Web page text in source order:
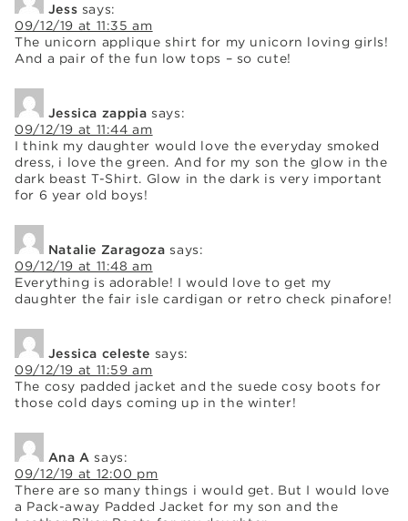
Jess says:
09/12/19 at 11:35 am
The unicorn applique shirt for my unicorn loving girls!
And a pair of the fun low tops – so cute!
Jessica zappia says:
09/12/19 at 11:44 am
I think my daughter would love the everyday smoked
dress, i love the green. And for my son the glow in the
dark beast T-Shirt. Glow in the dark is very important
for 6 year old boys!
Natalie Zaragoza says:
09/12/19 at 11:48 am
Everything is adorable! I would love to get my
daughter the fair isle cardigan or retro check pinafore!
Jessica celeste says:
09/12/19 at 11:59 am
The cosy padded jacket and the suede cosy boots for
those cold days coming up in the winter!
Ana A says:
09/12/19 at 12:00 pm
There are so many things i would get. But I would love
a Pack-away Padded Jacket for my son and the